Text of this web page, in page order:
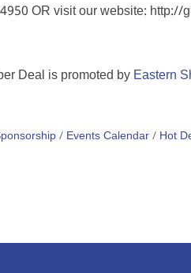
OR visit our website:
Deal is promoted byEastern
Events Calendar Hot